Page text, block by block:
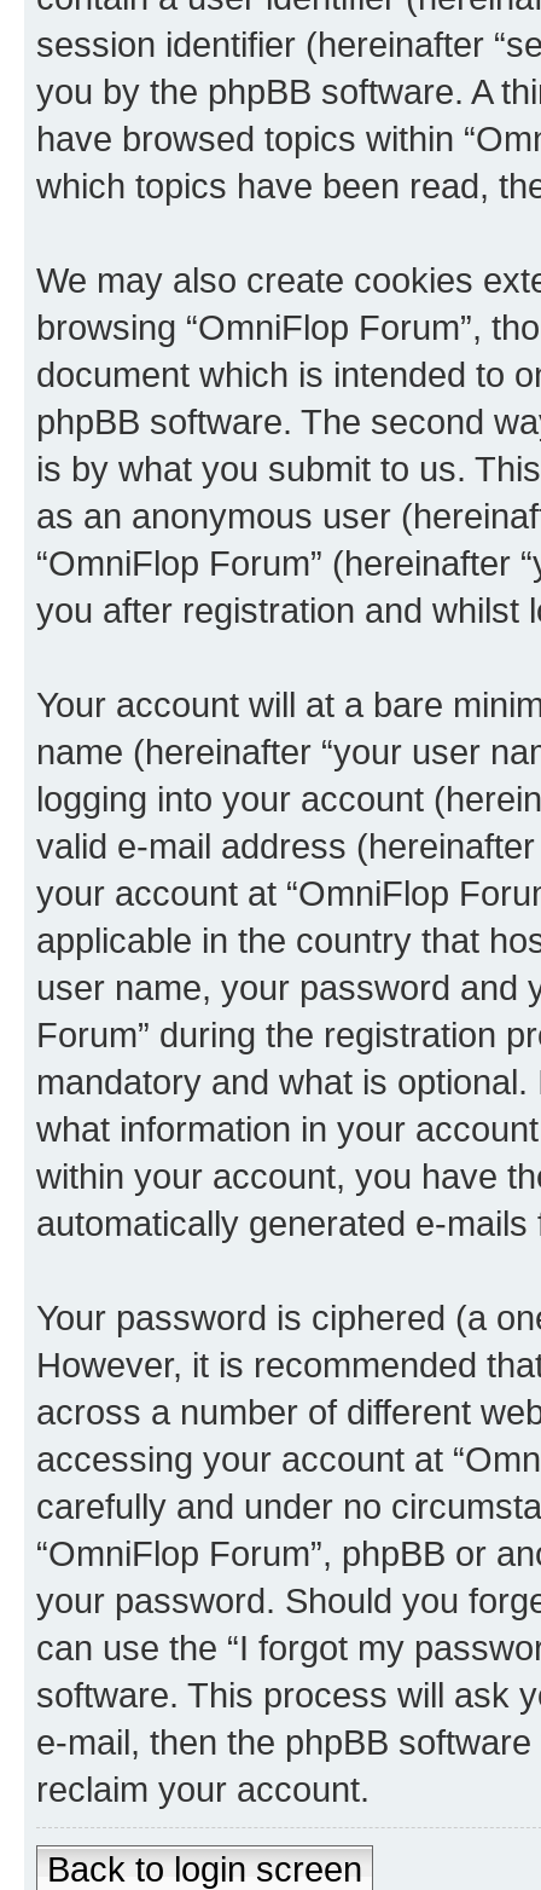
session identifier (hereinafter
you by the phpBB software. A
have browsed topics within
which topics have been read,
We may also create cookies
browsing “OmniFlop Forum”,
document which is intended to
phpBB software. The second
is by what you submit to us.
as an anonymous user
“OmniFlop Forum” (hereinafter
you after registration and whilst
Your account will at a bare
name (hereinafter “your user
logging into your account
valid e-mail address
your account at “OmniFlop
applicable in the country that
user name, your password and
Forum” during the registration
mandatory and what is
what information in your
within your account, you have
automatically generated e-
Your password is ciphered (a
However, it is recommended
across a number of different
accessing your account at
carefully and under no
“OmniFlop Forum”, phpBB or
your password. Should you
can use the “I forgot my
software. This process will ask
e-mail, then the phpBB
reclaim your account.
Back to login screen